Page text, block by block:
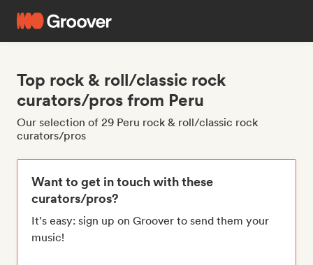
Top rock & roll/classic rock
curators/pros from Peru
Our selection of 29 Peru rock & roll/classic rock
curators/pros
Want to get in touch with these
curators/pros?
It's easy: sign up on Groover to send them your
music!